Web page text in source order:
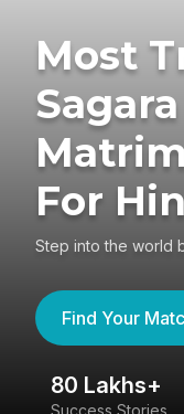
Most
For
Step into the world
Find Your
80 Lakhs+
Success Stories